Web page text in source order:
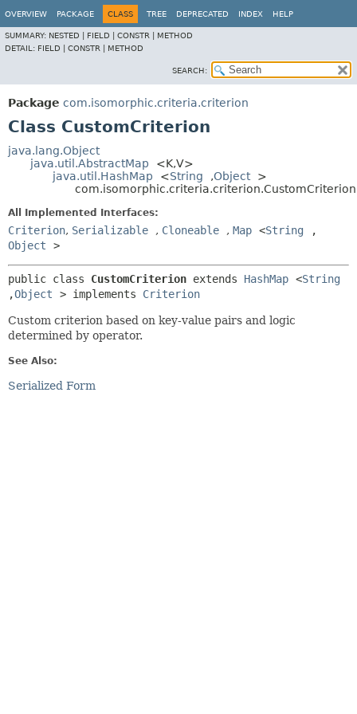
OVERVIEW PACKAGE CLASS TREE DEPRECATED INDEX HELP
SUMMARY: NESTED | FIELD | CONSTR | METHOD
DETAIL: FIELD | CONSTR | METHOD
SEARCH:
Package com.isomorphic.criteria.criterion
Class CustomCriterion
java.lang.Object
java.util.AbstractMap
<K,V>
java.util.HashMap
<String ,Object
>
com.isomorphic.criteria.criterion.CustomCriterion
All Implemented Interfaces:
Criterion, Serializable , Cloneable , Map <String
,
Object
>
public class CustomCriterion extends HashMap <String
,Object > implements Criterion
Custom criterion based on key-value pairs and logic
determined by operator.
See Also:
Serialized Form